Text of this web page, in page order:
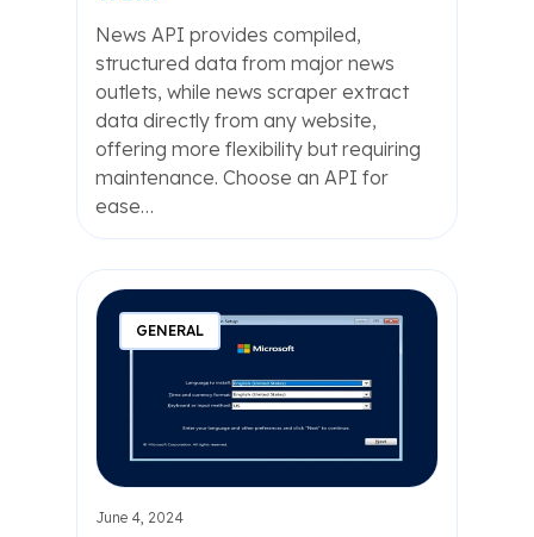
News API provides compiled,
structured data from major news
outlets, while news scraper extract
data directly from any website,
offering more flexibility but requiring
maintenance. Choose an API for
ease…
GENERAL
June 4, 2024